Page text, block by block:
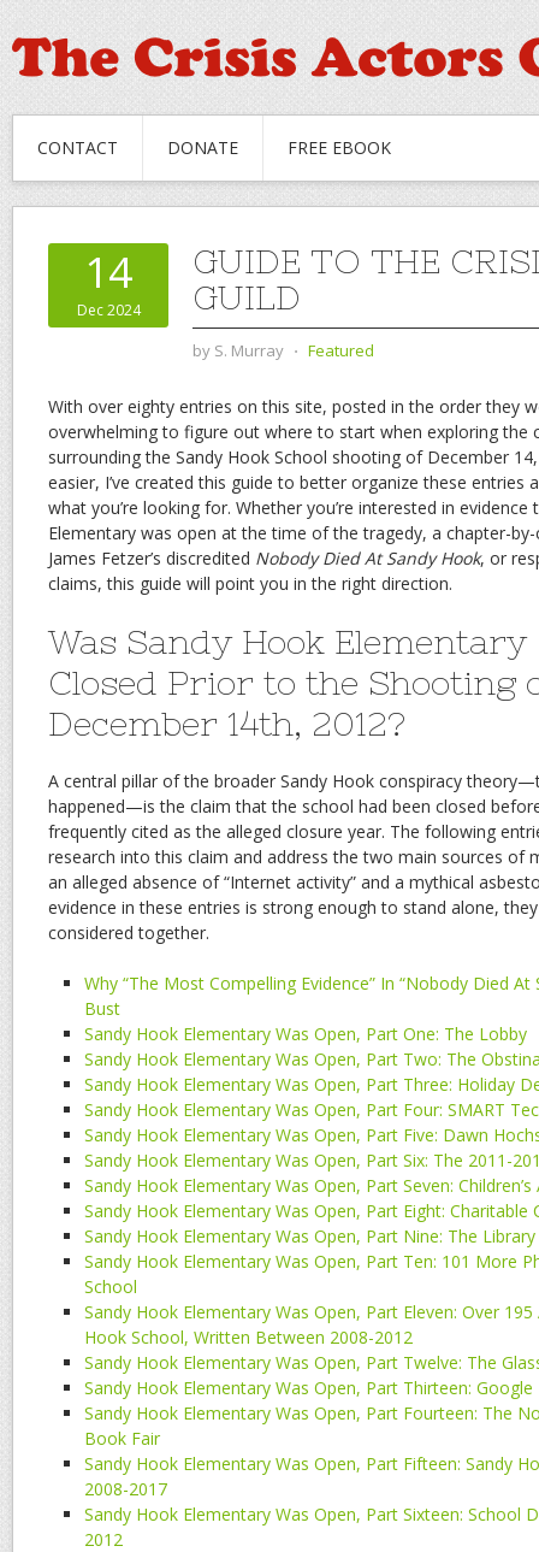
CONTACT DONATE FREE EBOOK
14
Dec 2024
GUIDE TO THE
GUILD
by S. Murray ⋅ Featured
With over eighty entries on this site, posted in the order they
overwhelming to figure out where to start when exploring the
surrounding the Sandy Hook School shooting of December
easier, I’ve created this guide to better organize these entries
what you’re looking for. Whether you’re interested in evidence
Elementary was open at the time of the tragedy, a chapter-
James Fetzer’s discredited Nobody Died At Sandy Hook, or
claims, this guide will point you in the right direction.
Was Sandy Hook Elementary
Closed Prior to the Shooting
December 14th, 2012?
A central pillar of the broader Sandy Hook conspiracy
happened—is the claim that the school had been closed
frequently cited as the alleged closure year. The following
research into this claim and address the two main sources of
an alleged absence of “Internet activity” and a mythical
evidence in these entries is strong enough to stand alone,
considered together.
Why “The Most Compelling Evidence” In “Nobody Died At
Bust
Sandy Hook Elementary Was Open, Part One: The Lobby
Sandy Hook Elementary Was Open, Part Two: The
Sandy Hook Elementary Was Open, Part Three: Holiday
Sandy Hook Elementary Was Open, Part Four: SMART
Sandy Hook Elementary Was Open, Part Five: Dawn
Sandy Hook Elementary Was Open, Part Six: The 2011-
Sandy Hook Elementary Was Open, Part Seven:
Sandy Hook Elementary Was Open, Part Eight: Charitable
Sandy Hook Elementary Was Open, Part Nine: The Library
Sandy Hook Elementary Was Open, Part Ten: 101 More
School
Sandy Hook Elementary Was Open, Part Eleven: Over
Hook School, Written Between 2008-2012
Sandy Hook Elementary Was Open, Part Twelve: The
Sandy Hook Elementary Was Open, Part Thirteen: Google
Sandy Hook Elementary Was Open, Part Fourteen: The
Book Fair
Sandy Hook Elementary Was Open, Part Fifteen: Sandy
2008-2017
Sandy Hook Elementary Was Open, Part Sixteen: School
2012